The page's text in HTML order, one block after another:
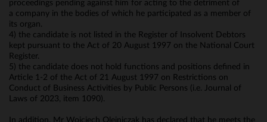
proceedings pending against him for acting to the detriment of
a company in the bodies of which he participated as a member of
its organ.
4) the candidate is not listed in the Register of Insolvent Debtors
kept pursuant to the Act of 20 August 1997 on the National Court
Register.
5) the candidate does not hold functions and positions defined in
Article 1-2 of the Act of 21 August 1997 on Restrictions on
Conduct of Business Activities by Public Persons (i.e. Journal of
Laws of 2023, item 1090).
In addition, Mr Wojciech Olejniczak has declared that he meets the